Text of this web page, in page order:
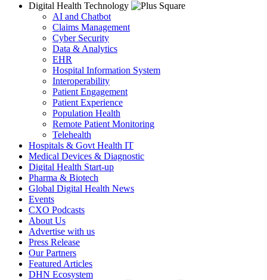
Digital Health Technology
AI and Chatbot
Claims Management
Cyber Security
Data & Analytics
EHR
Hospital Information System
Interoperability
Patient Engagement
Patient Experience
Population Health
Remote Patient Monitoring
Telehealth
Hospitals & Govt Health IT
Medical Devices & Diagnostic
Digital Health Start-up
Pharma & Biotech
Global Digital Health News
Events
CXO Podcasts
About Us
Advertise with us
Press Release
Our Partners
Featured Articles
DHN Ecosystem